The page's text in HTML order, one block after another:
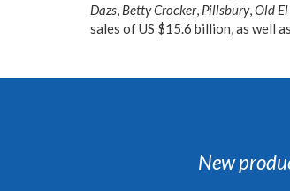
Dazs, Betty Crocker, Pillsbury,Old El
sales of US $15.6 billion, as well
New